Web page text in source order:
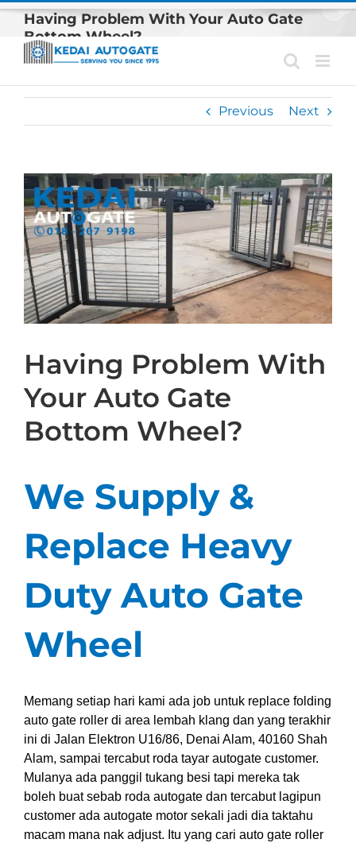
Skip
content
Having Problem With Your Auto Gate
Bottom Wheel?
Previous Next
View
Larger
Image
Having Problem With
Your Auto Gate
Bottom Wheel?
We Supply &
Replace Heavy
Duty Auto Gate
Wheel
Memang setiap hari kami ada job untuk replace folding
auto gate roller di area lembah klang dan yang terakhir
ini di Jalan Elektron U16/86, Denai Alam, 40160 Shah
Alam, sampai tercabut roda tayar autogate customer.
Mulanya ada panggil tukang besi tapi mereka tak
boleh buat sebab roda autogate dan tercabut lagipun
customer ada autogate motor sekali jadi dia taktahu
macam mana nak adjust. Itu yang cari auto gate roller